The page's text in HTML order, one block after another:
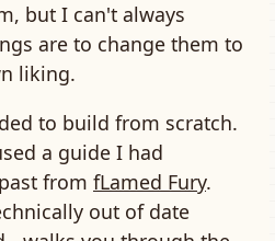
but I can't always
are to change them to
liking.
to build from scratch.
a guide I had
from fLamed Fury.
out of date